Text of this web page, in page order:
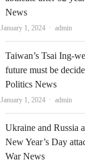
News
January 1, 2024 Author
admin
Taiwan’s Tsai Ing-
future must be
Politics News
January 1, 2024 Author
admin
Ukraine and Russia
New Year’s Day
War News